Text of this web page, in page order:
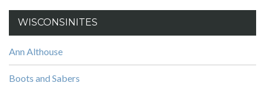
WISCONSINITES
Ann Althouse
Boots and Sabers